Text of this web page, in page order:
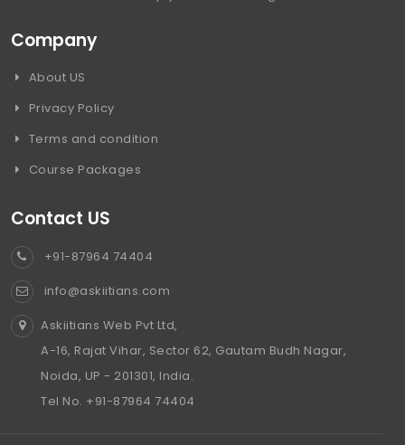
Company
About US
Privacy Policy
Terms and condition
Course Packages
Contact US
+91-87964 74404
info@askiitians.com
Askiitians Web Pvt Ltd,
A-16, Rajat Vihar, Sector 62, Gautam Budh Nagar,
Noida, UP - 201301, India.
Tel No. +91-87964 74404